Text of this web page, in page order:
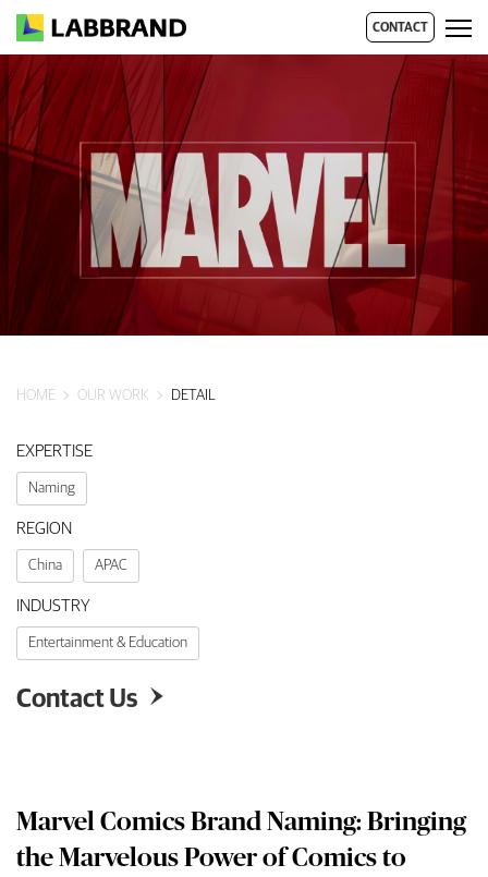
CONTACT
HOME OUR WORK DETAIL
EXPERTISE
Naming
REGION
China APAC
INDUSTRY
Entertainment & Education
Contact Us 
Marvel Comics Brand Naming: Bringing
the Marvelous Power of Comics to